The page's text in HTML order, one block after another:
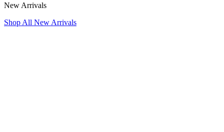
New Arrivals
Shop All New Arrivals